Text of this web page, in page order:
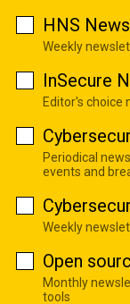
HNS
Weekly
InSecure
Editor's
Periodical
events and
Weekly
Open
Monthly
tools